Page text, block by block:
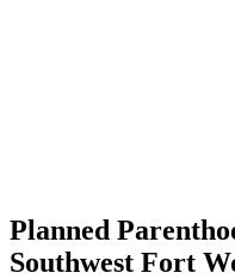
Planned
Southwest Fort